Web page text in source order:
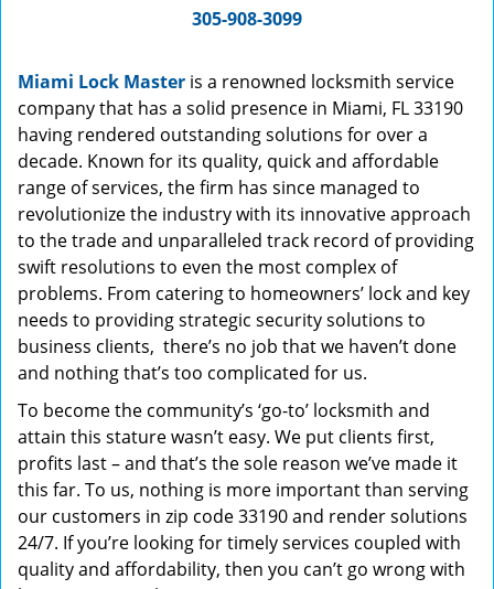
305-908-3099
Miami Lock Master is a renowned locksmith service
company that has a solid presence in Miami, FL 33190
having rendered outstanding solutions for over a
decade. Known for its quality, quick and affordable
range of services, the firm has since managed to
revolutionize the industry with its innovative approach
to the trade and unparalleled track record of providing
swift resolutions to even the most complex of
problems. From catering to homeowners’ lock and key
needs to providing strategic security solutions to
business clients, there’s no job that we haven’t done
and nothing that’s too complicated for us.
To become the community’s ‘go-to’ locksmith and
attain this stature wasn’t easy. We put clients first,
profits last – and that’s the sole reason we’ve made it
this far. To us, nothing is more important than serving
our customers in zip code 33190 and render solutions
24/7. If you’re looking for timely services coupled with
quality and affordability, then you can’t go wrong with